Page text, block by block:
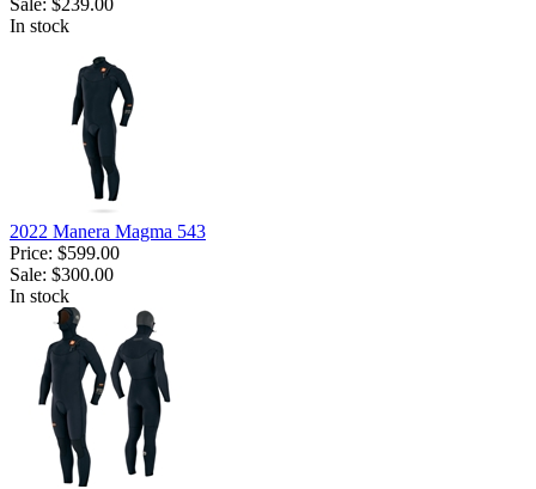
In stock
2022 Manera Magma 543
Price: $599.00
Sale: $300.00
In stock